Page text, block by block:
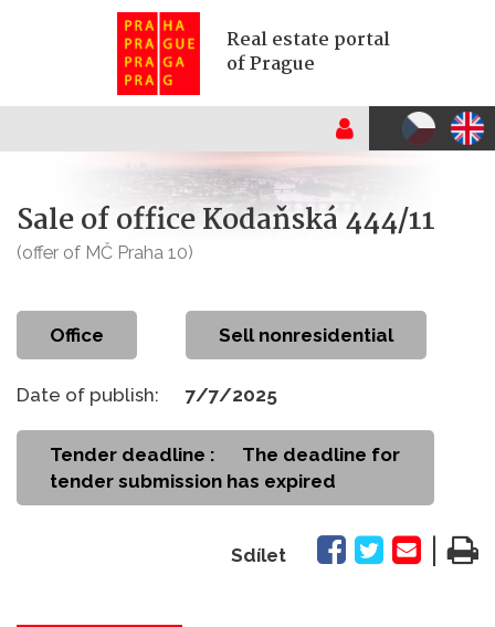
Real estate portal
of Prague
Sale of office Kodaňská 444/11
(offer of MČ Praha 10)
office Sell nonresidential
Date of publish: 7/7/2025
Tender deadline :
The deadline for
tender submission has expired
Sdílet